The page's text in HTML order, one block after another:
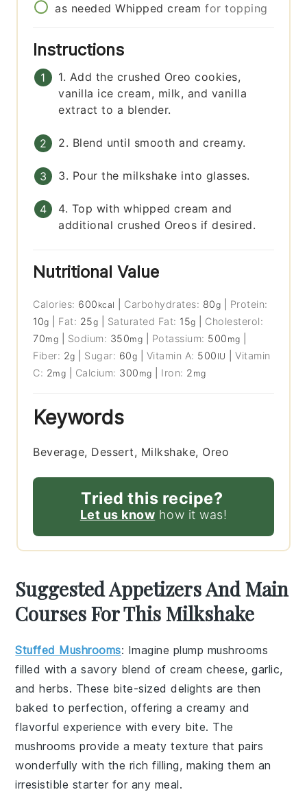
as needed Whipped cream for topping
Instructions
1. Add the crushed Oreo cookies,
vanilla ice cream, milk, and vanilla
extract to a blender.
2. Blend until smooth and creamy.
3. Pour the milkshake into glasses.
4. Top with whipped cream and
additional crushed Oreos if desired.
Nutritional Value
Calories: 600 kcal Carbohydrates: 80g
Protein:
10g Fat: 25g Saturated Fat: 15g
Cholesterol:
70mg Sodium: 350mg Potassium: 500 mg
Fiber: 2g Sugar: 60g Vitamin A: 500 IU |Vitamin
C: 2mg Calcium: 300 mg Iron: 2 mg
Keywords
Beverage, Dessert, Milkshake, Oreo
Tried this recipe?
Let us know how it was!
Suggested Appetizers And Main
Courses For This Milkshake
Stuffed Mushrooms: Imagine plump mushrooms
filled with a savory blend ofcream cheese,garlic,
andherbs. These bite-sized delights are then
baked to perfection, offering a creamy and
flavorful experience with every bite. The
mushrooms provide a meaty texture that pairs
wonderfully with the rich filling, making them an
irresistible starter for any meal.